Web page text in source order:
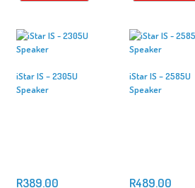
iStar IS – 2305U
Speaker
R389.00
iStar IS – 2585U
Speaker
R489.00